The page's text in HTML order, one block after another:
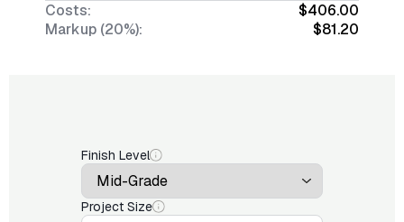
Costs:
$406.00
Markup (20%):
$81.20
Finish Level
Project Size